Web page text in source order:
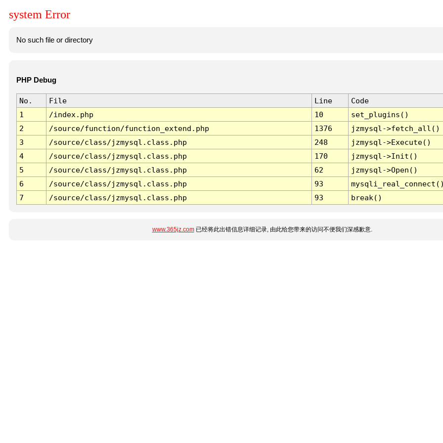
system Error
No such file or directory
PHP Debug
No. File Line
Code
1
/index.php 10
set_plugins()
2
/source/function/function_extend.php 1376
jzmysql->fetch_all()
3
/source/class/jzmysql.class.php 248
jzmysql->Execute()
4
/source/class/jzmysql.class.php 170
jzmysql->Init()
5
/source/class/jzmysql.class.php 62
jzmysql->Open()
6
/source/class/jzmysql.class.php 93
7
/source/class/jzmysql.class.php 93 break()
www.365jz.com已经将此出错信息详细记录, 由此给您带来的访问不便我们深感歉意.